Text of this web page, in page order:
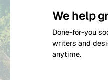
We help
Done-for-you
writers and
anytime.